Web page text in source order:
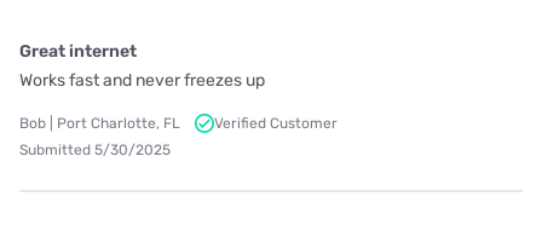
Great internet
Works fast and never freezes up
Bob | Port Charlotte, FL
Verified Customer
Submitted 5/30/2025